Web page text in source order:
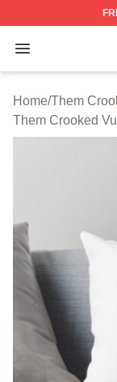
Open menu
Them
Home/Them
Them Crooked